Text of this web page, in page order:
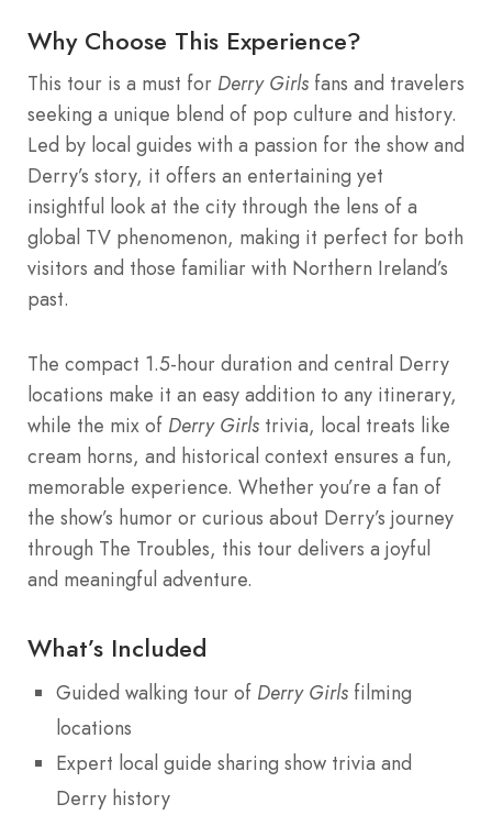
Why Choose This Experience?
This tour is a must for Derry Girls fans and travelers
seeking a unique blend of pop culture and history.
Led by local guides with a passion for the show and
Derry’s story, it offers an entertaining yet
insightful look at the city through the lens of a
global TV phenomenon, making it perfect for both
visitors and those familiar with Northern Ireland’s
past.
The compact 1.5-hour duration and central Derry
locations make it an easy addition to any itinerary,
while the mix of Derry Girls trivia, local treats like
cream horns, and historical context ensures a fun,
memorable experience. Whether you’re a fan of
the show’s humor or curious about Derry’s journey
through The Troubles, this tour delivers a joyful
and meaningful adventure.
What’s Included
Guided walking tour of Derry Girls filming
locations
Expert local guide sharing show trivia and
Derry history